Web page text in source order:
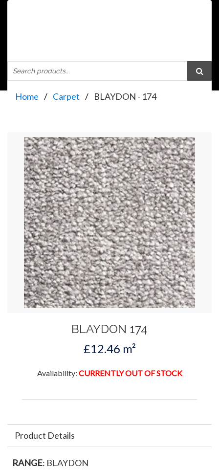
Home Carpet BLAYDON - 174
BLAYDON 174
£12.46 m²
Availability: CURRENTLY OUT OF STOCK
Product Details
RANGE: BLAYDON